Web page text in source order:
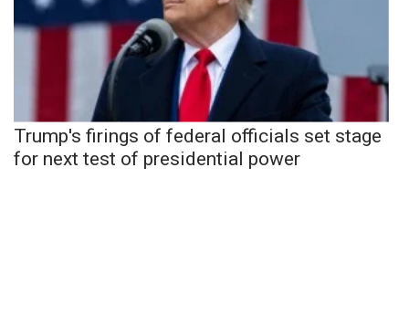
Trump's firings of federal officials set stage
for next test of presidential power